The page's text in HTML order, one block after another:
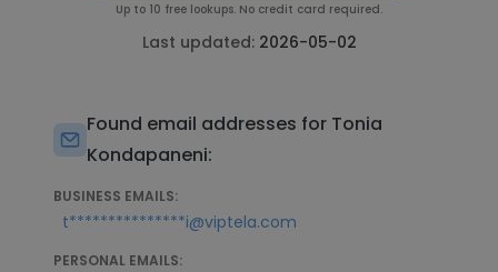
Up to 10 free lookups. No credit card required.
Last updated: 2026-05-02
Found email addresses for Tonia
Kondapaneni:
BUSINESS EMAILS:
t***************i@viptela.com
PERSONAL EMAILS: